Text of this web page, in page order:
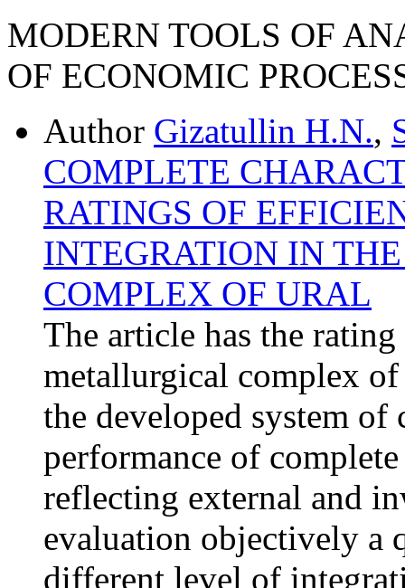
MODERN TOOLS OF
OF ECONOMIC
Author Gizatullin H.N.,
COMPLETE
RATINGS OF
INTEGRATION IN
COMPLEX OF URAL
The article has the
metallurgical complex
the developed system of
performance of
reflecting external and
evaluation objectively a
different level of